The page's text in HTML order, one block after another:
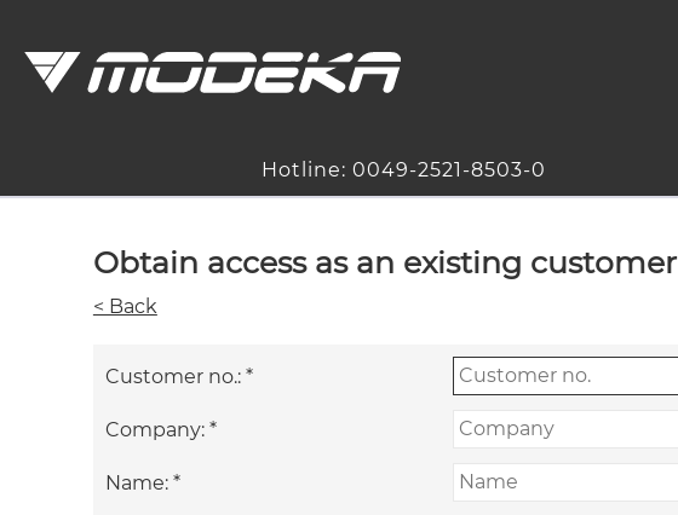
Hotline: 0049-2521-8503-0
Obtain access as an existing customer
< Back
Customer no.: *
Company: *
Name: *